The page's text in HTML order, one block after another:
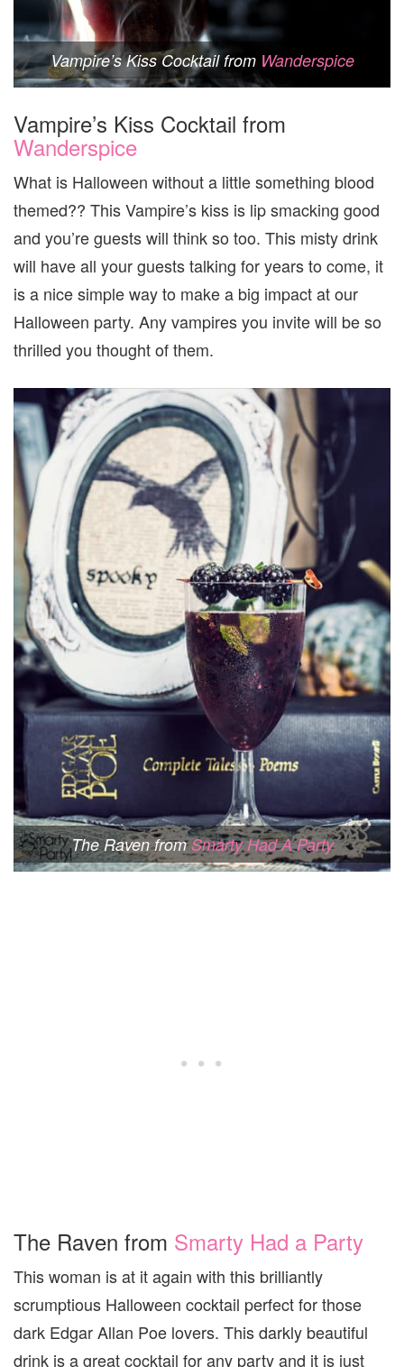
Vampire’s Kiss Cocktail from Wanderspice
Vampire’s Kiss Cocktail from
Wanderspice
What is Halloween without a little something blood
themed?? This Vampire’s kiss is lip smacking good
and you’re guests will think so too. This misty drink
will have all your guests talking for years to come, it
is a nice simple way to make a big impact at our
Halloween party. Any vampires you invite will be so
thrilled you thought of them.
The Raven fromSmarty Had A Party
The Raven from Smarty Had a Party
This woman is at it again with this brilliantly
scrumptious Halloween cocktail perfect for those
dark Edgar Allan Poe lovers. This darkly beautiful
drink is a great cocktail for any party and it is just